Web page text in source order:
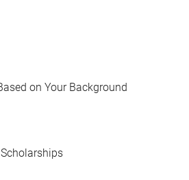
on Your Background